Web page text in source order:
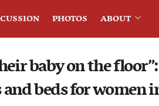
PHOTOS ABOUT
baby on the
beds for women